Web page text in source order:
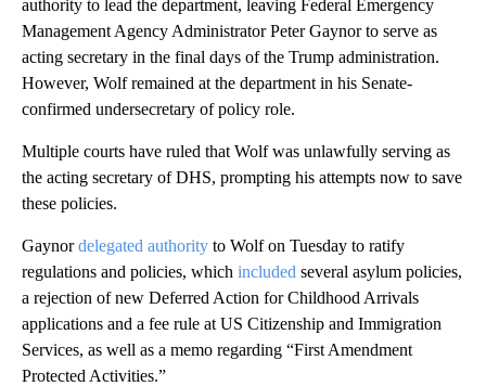
authority to lead the department, leaving Federal Emergency
Management Agency Administrator Peter Gaynor to serve as
acting secretary in the final days of the Trump administration.
However, Wolf remained at the department in his Senate-
confirmed undersecretary of policy role.
Multiple courts have ruled that Wolf was unlawfully serving as
the acting secretary of DHS, prompting his attempts now to save
these policies.
Gaynordelegated authority to Wolf on Tuesday to ratify
regulations and policies, which included several asylum policies,
a rejection of new Deferred Action for Childhood Arrivals
applications and a fee rule at US Citizenship and Immigration
Services, as well as a memo regarding “First Amendment
Protected Activities.”